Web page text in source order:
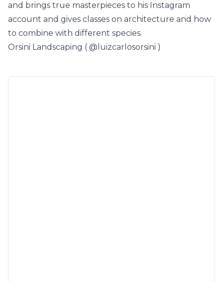
and brings true masterpieces to his Instagram
account and gives classes on architecture and how
to combine with different species.
Orsini Landscaping ( @luizcarlosorsini )